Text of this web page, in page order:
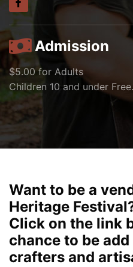
Admission
$5.00 for Adults
Children 10 and under Free.
Want to be a
Heritage
Click on the link
chance to be
crafters and